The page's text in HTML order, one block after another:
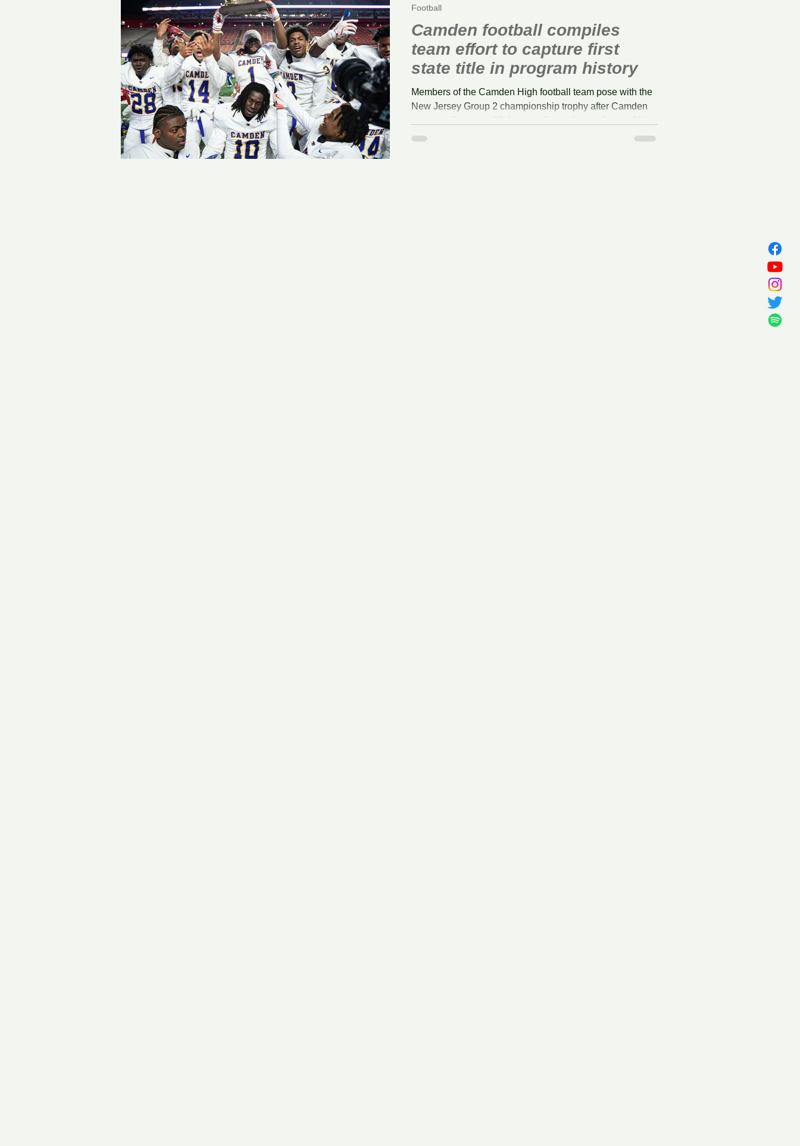
Camden football compiles
team effort to capture first
state title in program history
Members of the Camden High football team pose with the
New Jersey Group 2 championship trophy after Camden
defeated Shabazz, 27-8, in the Group 2 state final at SHI
Stadium on the campus of Rutgers University on
Football